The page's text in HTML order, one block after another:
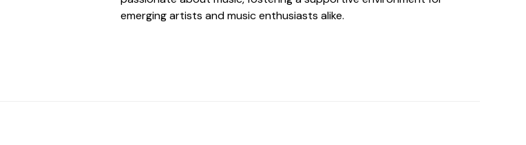
emerging artists and music enthusiasts alike.